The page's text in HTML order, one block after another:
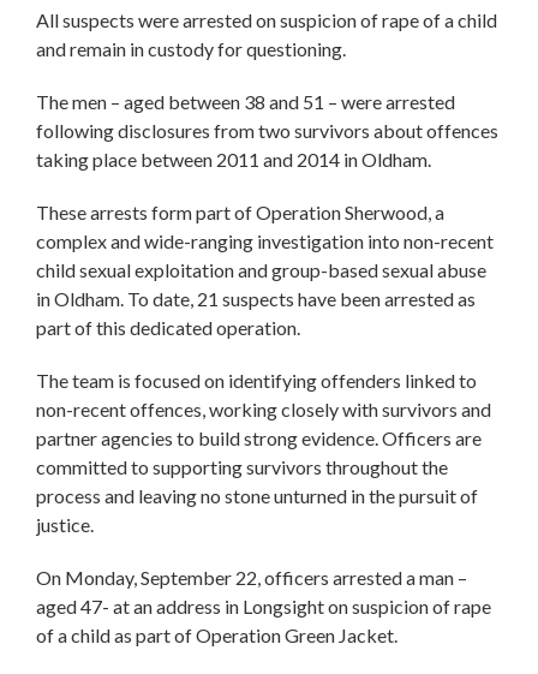
All suspects were arrested on suspicion of rape of a child
and remain in custody for questioning.
The men – aged between 38 and 51 – were arrested
following disclosures from two survivors about offences
taking place between 2011 and 2014 in Oldham.
These arrests form part of Operation Sherwood, a
complex and wide-ranging investigation into non-recent
child sexual exploitation and group-based sexual abuse
in Oldham. To date, 21 suspects have been arrested as
part of this dedicated operation.
The team is focused on identifying offenders linked to
non-recent offences, working closely with survivors and
partner agencies to build strong evidence. Officers are
committed to supporting survivors throughout the
process and leaving no stone unturned in the pursuit of
justice.
On Monday, September 22, officers arrested a man –
aged 47- at an address in Longsight on suspicion of rape
of a child as part of Operation Green Jacket.